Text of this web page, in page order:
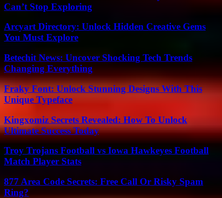
Can’t Stop Exploring
Arcyart Directory: Unlock Hidden Creative Gems
You Must Explore
Betechit News: Uncover Shocking Tech Trends
Changing Everything
Fraky Font: Unlock Stunning Designs With This
Unique Typeface
Kingxomiz Secrets Revealed: How To Unlock
Ultimate Success Today
Troy Trojans Football vs Iowa Hawkeyes Football
Match Player Stats
877 Area Code Secrets: Free Call Or Risky Spam
Ring?